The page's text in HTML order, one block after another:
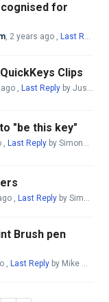
for
, 2 years ago , Last Reply
Clips
, Last Reply by Justo Nieto
"be this key"
, Last Reply by Simone Cicali
, Last Reply by Simone Cicali
Brush pen
, Last Reply by Mike McBride